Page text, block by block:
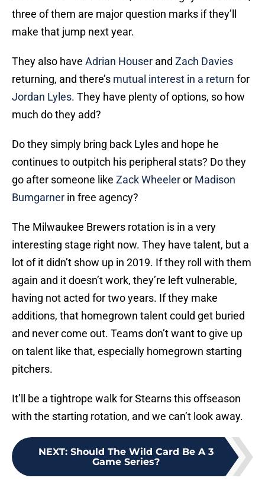
three of them are major question marks if they’ll
make that jump next year.
They also have Adrian Houser and Zach Davies
returning, and there’s mutual interest in a return for
Jordan Lyles. They have plenty of options, so how
much do they add?
Do they simply bring back Lyles and hope he
continues to outpitch his peripheral stats? Do they
go after someone like Zack Wheeleror Madison
Bumgarner in free agency?
The Milwaukee Brewers rotation is in a very
interesting stage right now. They have talent, but a
lot of it didn’t show up in 2019. If they roll with them
again and it doesn’t work, they’re left vulnerable,
having not acted for two years. If they make
additions, that homegrown talent could get buried
and never come out. Teams don’t want to give up
on talent like that, especially homegrown starting
pitchers.
It’ll be a tightrope walk for Stearns this offseason
with the starting rotation, and we can’t look away.
NEXT: Should The Wild Card Be A 3
Game Series?